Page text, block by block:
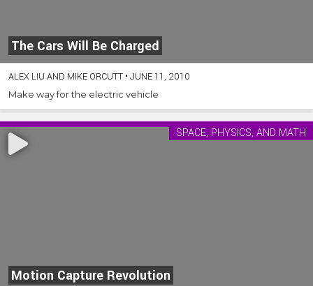
The Cars Will Be Charged
ALEX LIU AND MIKE ORCUTT •JUNE 11, 2010
Make way for the electric vehicle
Motion Capture Revolution
SPACE, PHYSICS, AND MATH